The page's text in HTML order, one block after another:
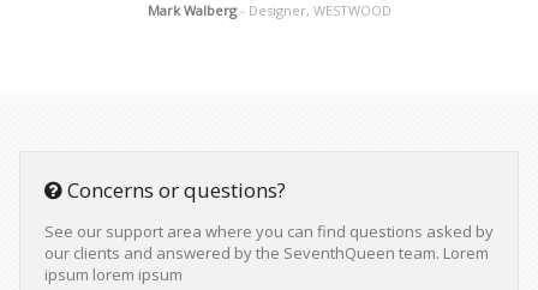
Mark Walberg - Designer, WESTWOOD
Concerns or questions?
See our support area where you can find questions asked by
our clients and answered by the SeventhQueen team. Lorem
ipsum lorem ipsum